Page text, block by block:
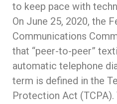
to keep pace with
On June 25, 2020, the
Communications
that “peer-to-peer”
automatic telephone
term is defined in the
Protection Act (TCPA).